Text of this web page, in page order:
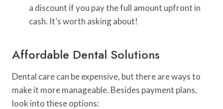
a discount if you pay the full amount upfront in
cash. It’s worth asking about!
Affordable Dental Solutions
Dental care can be expensive, but there are ways to
make it more manageable. Besides payment plans,
look into these options: